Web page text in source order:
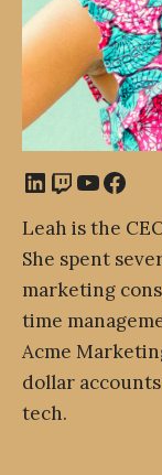
LinkedIn Twitch YouTube Facebook
Leah is the
She spent
marketing
time
Acme
dollar
tech.